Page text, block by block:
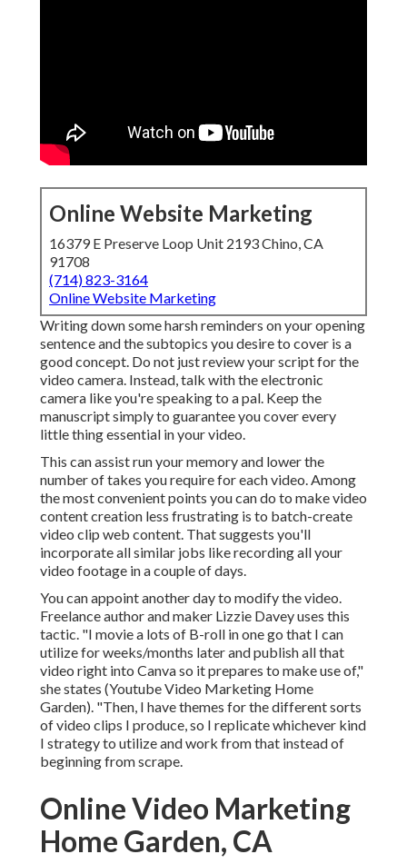
Online Website Marketing
16379 E Preserve Loop Unit 2193 Chino, CA
91708
(714) 823-3164
Online Website Marketing
Writing down some harsh reminders on your opening
sentence and the subtopics you desire to cover is a
good concept. Do not just review your script for the
video camera. Instead, talk with the electronic
camera like you're speaking to a pal. Keep the
manuscript simply to guarantee you cover every
little thing essential in your video.
This can assist run your memory and lower the
number of takes you require for each video. Among
the most convenient points you can do to make video
content creation less frustrating is to batch-create
video clip web content. That suggests you'll
incorporate all similar jobs like recording all your
video footage in a couple of days.
You can appoint another day to modify the video.
Freelance author and maker Lizzie Daveyuses this
tactic. "I movie a lots of B-roll in one go that I can
utilize for weeks/months later and publish all that
video right into Canva so it prepares to make use of,"
she states (Youtube Video Marketing Home
Garden). "Then, I have themes for the different sorts
of video clips I produce, so I replicate whichever kind
I strategy to utilize and work from that instead of
beginning from scrape.
Online Video Marketing
Home Garden, CA